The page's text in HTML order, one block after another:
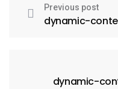
Previous post
dynamic-
dynamic-